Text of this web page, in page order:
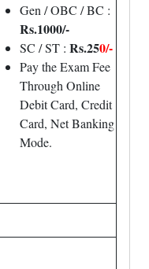
Gen / OBC / BC :
Rs.1000/-
SC / ST : Rs.250/-
Pay the Exam Fee
Through Online
Debit Card, Credit
Card, Net Banking
Mode.